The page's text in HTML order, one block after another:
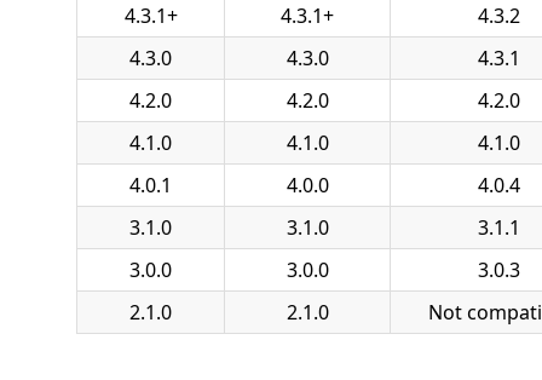
4.3.1+
4.3.1+
4.3.2
4.3.0
4.3.0
4.3.1
4.2.0
4.2.0
4.2.0
4.1.0
4.1.0
4.1.0
4.0.1
4.0.0
4.0.4
3.1.0
3.1.0
3.1.1
3.0.0
3.0.0
3.0.3
2.1.0
2.1.0 Not